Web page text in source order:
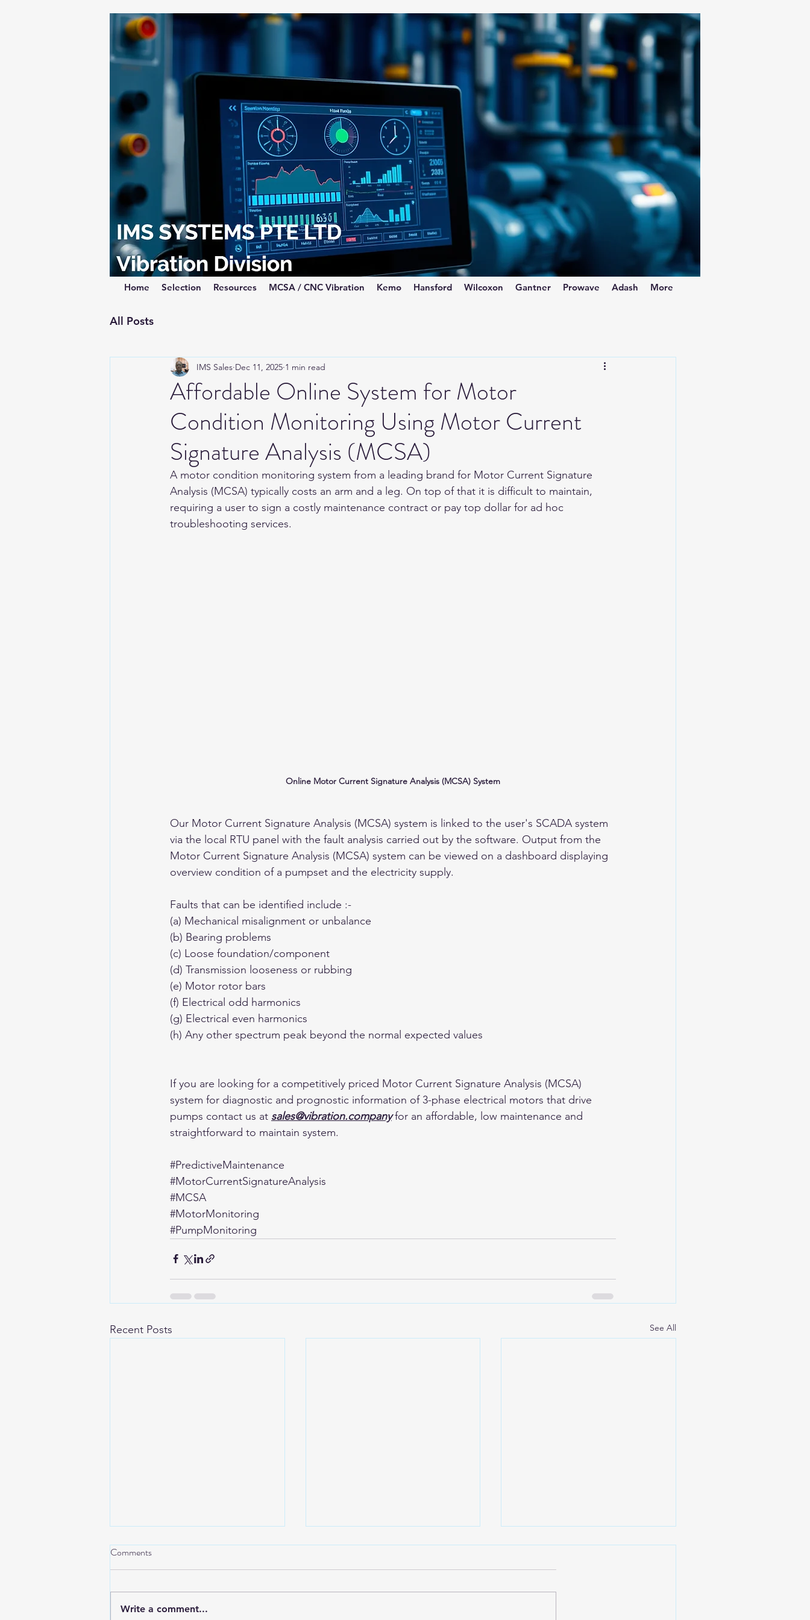
Home Selection Resources MCSA / CNC Vibration Kemo Hansford Wilcoxon Gantner Prowave Adash More
All Posts
Affordable Online System for Motor
Condition Monitoring Using Motor Current
Signature Analysis (MCSA)
IMS Sales Dec 11, 2025 1 min read
A motor condition monitoring system from a leading brand for Motor Current Signature
Analysis (MCSA) typically costs an arm and a leg. On top of that it is difficult to maintain,
requiring a user to sign a costly maintenance contract or pay top dollar for ad hoc
troubleshooting services.
Online Motor Current Signature Analysis (MCSA) System
Our Motor Current Signature Analysis (MCSA) system is linked to the user's SCADA system
via the local RTU panel with the fault analysis carried out by the software. Output from the
Motor Current Signature Analysis (MCSA) system can be viewed on a dashboard displaying
overview condition of a pumpset and the electricity supply.
Faults that can be identified include :-
(a) Mechanical misalignment or unbalance
(b) Bearing problems
(c) Loose foundation/component
(d) Transmission looseness or rubbing
(e) Motor rotor bars
(f) Electrical odd harmonics
(g) Electrical even harmonics
(h) Any other spectrum peak beyond the normal expected values
If you are looking for a competitively priced Motor Current Signature Analysis (MCSA)
system for diagnostic and prognostic information of 3-phase electrical motors that drive
pumps contact us at sales@vibration.company for an affordable, low maintenance and
straightforward to maintain system.
#PredictiveMaintenance
#MotorCurrentSignatureAnalysis
#MCSA
#MotorMonitoring
#PumpMonitoring
Recent Posts See All
Comments
Write a comment...